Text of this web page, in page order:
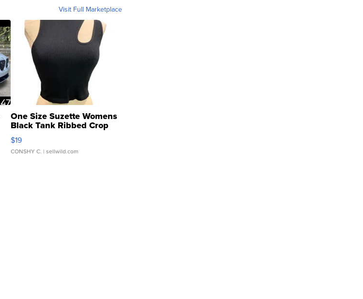
Visit Full Marketplace
One Size Suzette Womens
Black Tank Ribbed Crop
Asymmetrical ...
$19
CONSHY C. | sellwild.com